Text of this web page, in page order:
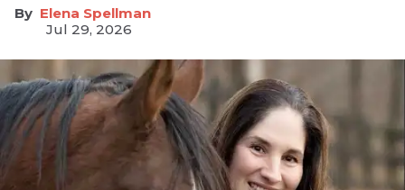
Elena Spellman
Jul 29, 2026